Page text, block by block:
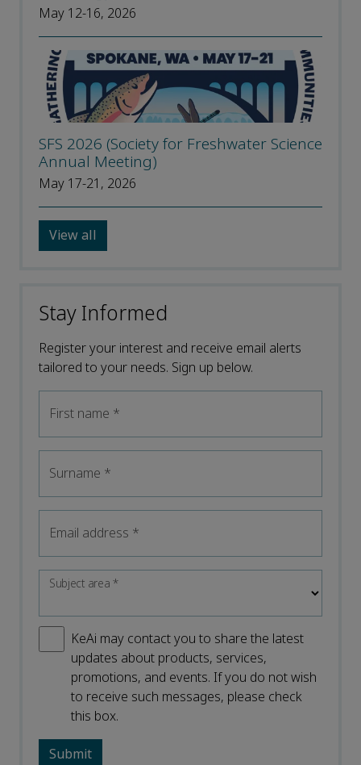
May 12-16, 2026
SFS 2026 (Society for Freshwater Science
Annual Meeting)
May 17-21, 2026
View all
Stay Informed
Register your interest and receive email alerts
tailored to your needs. Sign up below.
First name *
Surname *
Email address *
Subject area*
KeAi may contact you to share the latest
updates about products, services,
promotions, and events. If you do not wish
to receive such messages, please check
this box.